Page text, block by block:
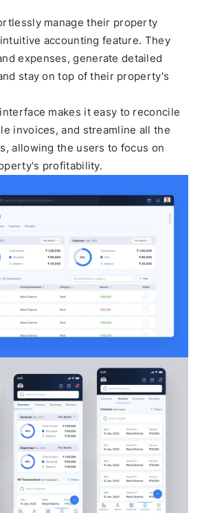
manage their property
accounting feature. They
expenses, generate detailed
stay on top of their property's
makes it easy to reconcile
invoices, and streamline all the
allowing the users to focus on
profitability.